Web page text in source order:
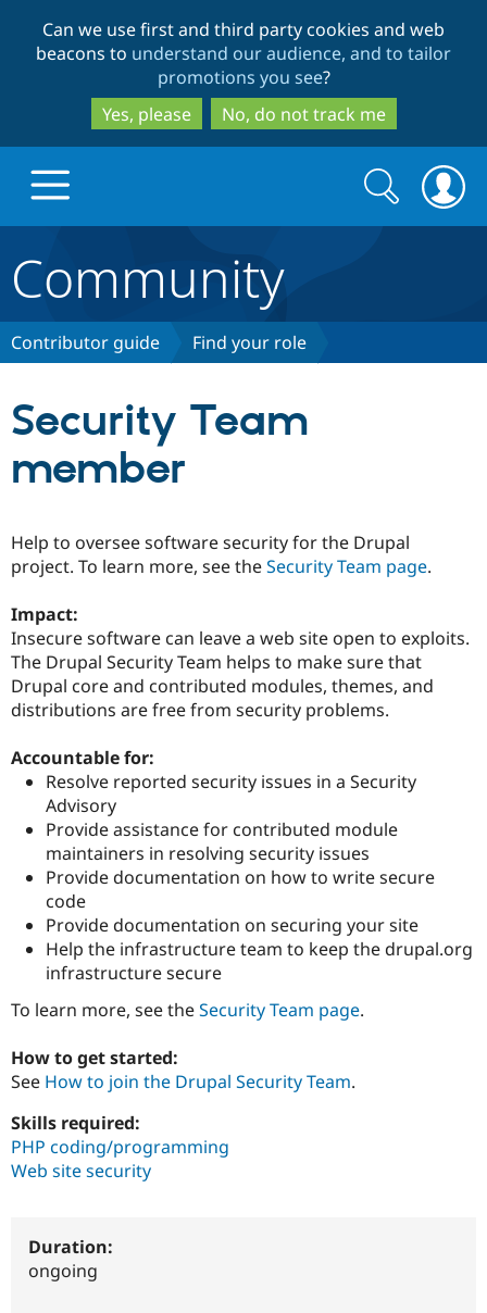
to
main
content
to
search
Can we use first and third party cookies and web
beacons to understand our audience, and to tailor
promotions you see?
Yes, please
No, do not track me
Discover Drupal
Drupal AI
Drupal for
Government
Drupal for
Drupal for
Drupal for
eCommerce
Build with Drupal
Local
Guide
Developer
Guide
Drupal
Partners & Services
Find a
Certified
Become a
Certified
Find a
Partner
Find
Community
Community
How to
DrupalCon
Jobs /
Support Drupal
The Drupal
Association
Donate
Become a
Maker
Get Started
Try Hosting
Search
form
Search
Community
Contributor guide Find your role
Security Team
member
Help to oversee software security for the Drupal
project. To learn more, see theSecurity Team page.
Impact:
Insecure software can leave a web site open to exploits.
The Drupal Security Team helps to make sure that
Drupal core and contributed modules, themes, and
distributions are free from security problems.
Accountable for:
Resolve reported security issues in a Security
Advisory
Provide assistance for contributed module
maintainers in resolving security issues
Provide documentation on how to write secure
code
Provide documentation on securing your site
Help the infrastructure team to keep the drupal.org
infrastructure secure
To learn more, see theSecurity Team page.
How to get started:
See How to join the Drupal Security Team.
Skills required:
PHP coding/programming
Web site security
Duration:
ongoing